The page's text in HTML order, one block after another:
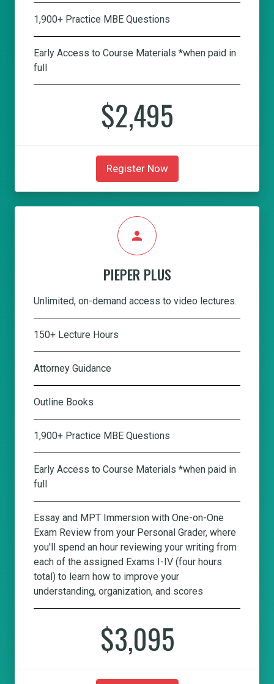
1,900+ Practice MBE Questions
Early Access to Course Materials *when paid in
full
$2,495
Register Now
person
PIEPER PLUS
Unlimited, on-demand access to video lectures.
150+ Lecture Hours
Attorney Guidance
Outline Books
1,900+ Practice MBE Questions
Early Access to Course Materials *when paid in
full
Essay and MPT Immersion with One-on-One
Exam Review from your Personal Grader, where
you'll spend an hour reviewing your writing from
each of the assigned Exams I-IV (four hours
total) to learn how to improve your
understanding, organization, and scores
$3,095